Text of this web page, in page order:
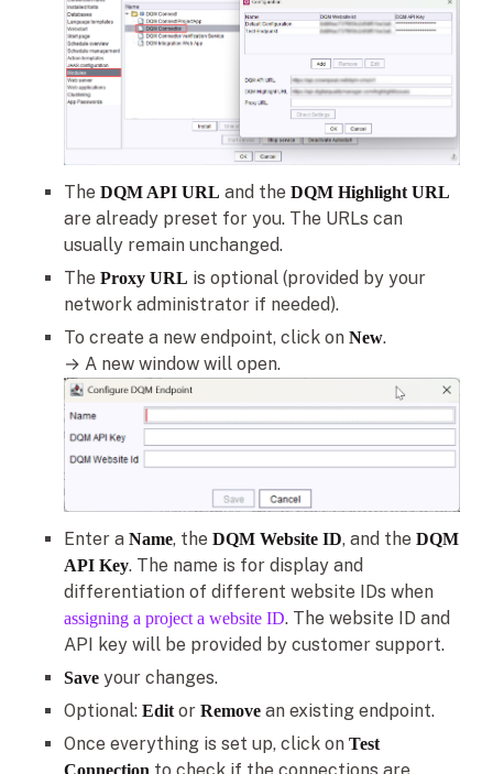
The DQM API URL and the DQM Highlight URL
are already preset for you. The URLs can
usually remain unchanged.
The Proxy URL is optional (provided by your
network administrator if needed).
To create a new endpoint, click on New.
→ A new window will open.
Enter a Name, the DQM Website ID, and the DQM
API Key. The name is for display and
differentiation of different website IDs when
assigning a project a website ID. The website ID and
API key will be provided by customer support.
Save your changes.
Optional: Edit or Remove an existing endpoint.
Once everything is set up, click on Test
Connection